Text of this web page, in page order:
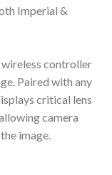
Imperial &
controller
Paired with any
critical lens
camera
image.